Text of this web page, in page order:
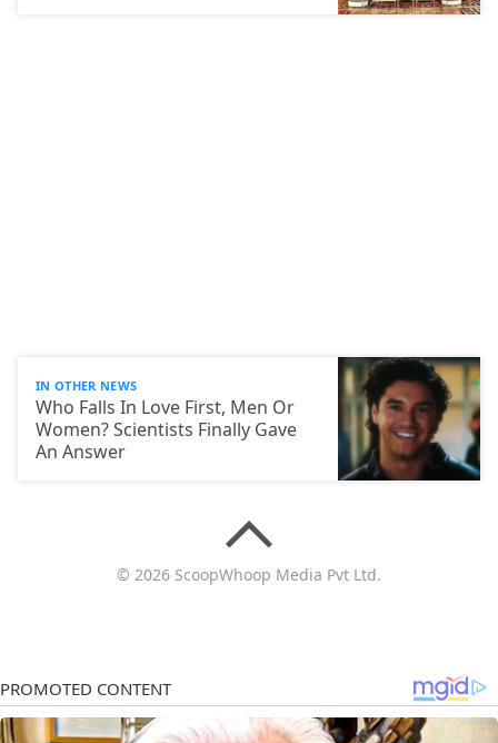
IN OTHER NEWS
Who Falls In Love First, Men Or
Women? Scientists Finally Gave
An Answer
© 2026 ScoopWhoop Media Pvt Ltd.